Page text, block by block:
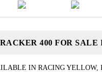
400 FOR SALE
IN RACING